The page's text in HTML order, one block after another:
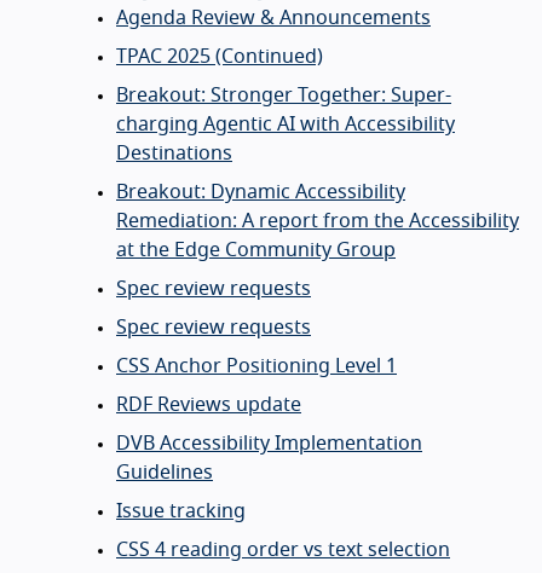
Agenda Review & Announcements
TPAC 2025 (Continued)
Breakout: Stronger Together: Super-
charging Agentic AI with Accessibility
Destinations
Breakout: Dynamic Accessibility
Remediation: A report from the Accessibility
at the Edge Community Group
Spec review requests
Spec review requests
CSS Anchor Positioning Level 1
RDF Reviews update
DVB Accessibility Implementation
Guidelines
Issue tracking
CSS 4 reading order vs text selection